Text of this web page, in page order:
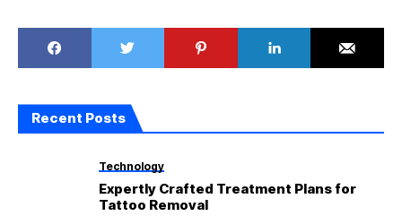
Recent Posts
Technology
Expertly Crafted Treatment Plans for
Tattoo Removal